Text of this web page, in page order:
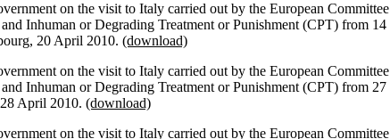
on the visit to Italy carried out by the European Committee
Inhuman or Degrading Treatment or Punishment (CPT) from 14
20 April 2010. (download)
on the visit to Italy carried out by the European Committee
Inhuman or Degrading Treatment or Punishment (CPT) from 27
April 2010. (download)
on the visit to Italy carried out by the European Committee